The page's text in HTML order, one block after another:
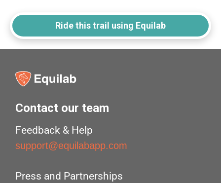
Ride this trail using Equilab
Contact our team
Feedback & Help
support@equilabapp.com
Press and Partnerships